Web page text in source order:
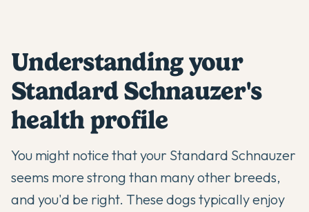
Understanding your
Standard Schnauzer's
health profile
You might notice that your Standard Schnauzer
seems more strong than many other breeds,
and you'd be right. These dogs typically enjoy